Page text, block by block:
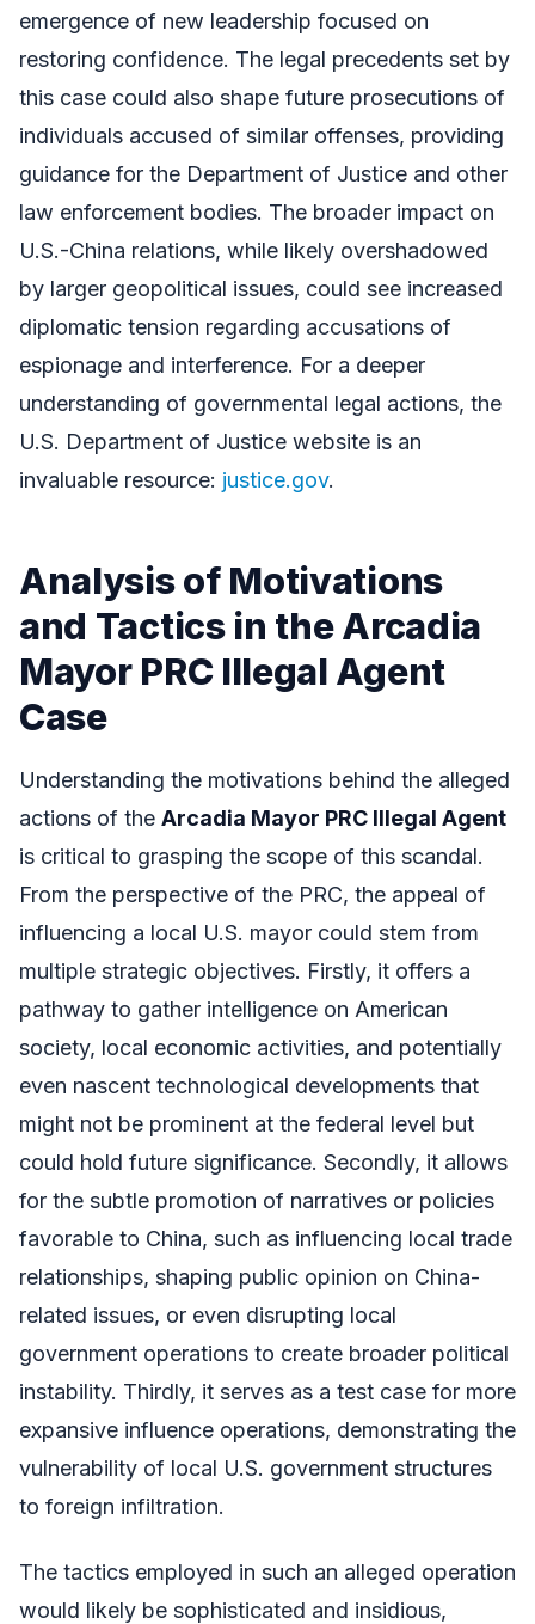
emergence of new leadership focused on
restoring confidence. The legal precedents set by
this case could also shape future prosecutions of
individuals accused of similar offenses, providing
guidance for the Department of Justice and other
law enforcement bodies. The broader impact on
U.S.-China relations, while likely overshadowed
by larger geopolitical issues, could see increased
diplomatic tension regarding accusations of
espionage and interference. For a deeper
understanding of governmental legal actions, the
U.S. Department of Justice website is an
invaluable resource: justice.gov.
Analysis of Motivations
and Tactics in the Arcadia
Mayor PRC Illegal Agent
Case
Understanding the motivations behind the alleged
actions of the Arcadia Mayor PRC Illegal Agent
is critical to grasping the scope of this scandal.
From the perspective of the PRC, the appeal of
influencing a local U.S. mayor could stem from
multiple strategic objectives. Firstly, it offers a
pathway to gather intelligence on American
society, local economic activities, and potentially
even nascent technological developments that
might not be prominent at the federal level but
could hold future significance. Secondly, it allows
for the subtle promotion of narratives or policies
favorable to China, such as influencing local trade
relationships, shaping public opinion on China-
related issues, or even disrupting local
government operations to create broader political
instability. Thirdly, it serves as a test case for more
expansive influence operations, demonstrating the
vulnerability of local U.S. government structures
to foreign infiltration.
The tactics employed in such an alleged operation
would likely be sophisticated and insidious,